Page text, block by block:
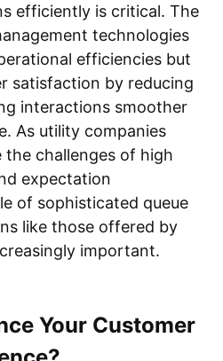
efficiently is critical. The
technologies
efficiencies but
satisfaction by reducing
interactions smoother
As utility companies
challenges of high
expectation
of sophisticated queue
like those offered by
important.
Your Customer